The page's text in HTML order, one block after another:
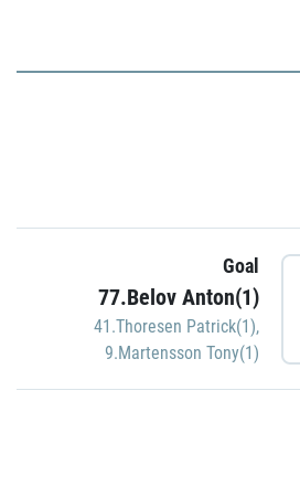
Goal
77.Belov Anton(1)
41.Thoresen Patrick(1),
9.Martensson Tony(1)